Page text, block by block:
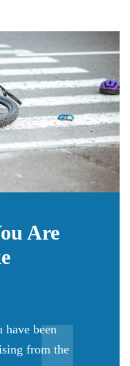
Are
have been
from the